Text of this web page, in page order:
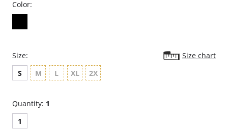
Color:
Size:
Size chart
S
M L XL 2X
Quantity: 1
1